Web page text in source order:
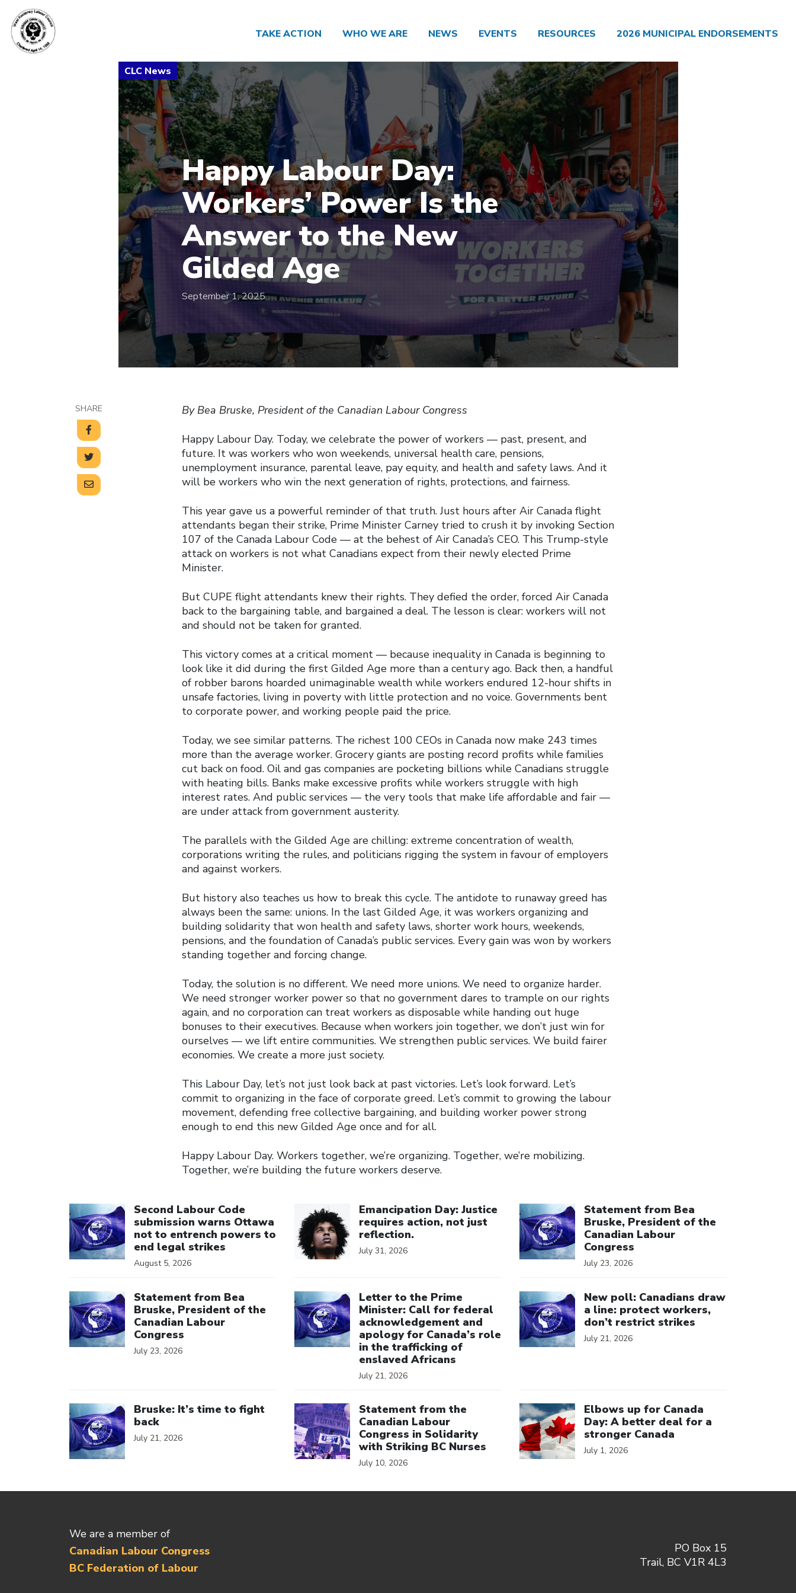
TAKE ACTION WHO WE ARE NEWS EVENTS RESOURCES 2026 MUNICIPAL ENDORSEMENTS
Happy Labour Day:
Workers’ Power Is the
Answer to the New
Gilded Age
September 1, 2025
SHARE By Bea Bruske, President of the Canadian Labour Congress
Happy Labour Day. Today, we celebrate the power of workers — past, present, and
future. It was workers who won weekends, universal health care, pensions,
unemployment insurance, parental leave, pay equity, and health and safety laws. And it
will be workers who win the next generation of rights, protections, and fairness.
This year gave us a powerful reminder of that truth. Just hours after Air Canada flight
attendants began their strike, Prime Minister Carney tried to crush it by invoking Section
107 of the Canada Labour Code — at the behest of Air Canada’s CEO. This Trump-style
attack on workers is not what Canadians expect from their newly elected Prime
Minister.
But CUPE flight attendants knew their rights. They defied the order, forced Air Canada
back to the bargaining table, and bargained a deal. The lesson is clear: workers will not
and should not be taken for granted.
This victory comes at a critical moment — because inequality in Canada is beginning to
look like it did during the first Gilded Age more than a century ago. Back then, a handful
of robber barons hoarded unimaginable wealth while workers endured 12-hour shifts in
unsafe factories, living in poverty with little protection and no voice. Governments bent
to corporate power, and working people paid the price.
Today, we see similar patterns. The richest 100 CEOs in Canada now make 243 times
more than the average worker. Grocery giants are posting record profits while families
cut back on food. Oil and gas companies are pocketing billions while Canadians struggle
with heating bills. Banks make excessive profits while workers struggle with high
interest rates. And public services — the very tools that make life affordable and fair —
are under attack from government austerity.
The parallels with the Gilded Age are chilling: extreme concentration of wealth,
corporations writing the rules, and politicians rigging the system in favour of employers
and against workers.
But history also teaches us how to break this cycle. The antidote to runaway greed has
always been the same: unions. In the last Gilded Age, it was workers organizing and
building solidarity that won health and safety laws, shorter work hours, weekends,
pensions, and the foundation of Canada’s public services. Every gain was won by workers
standing together and forcing change.
Today, the solution is no different. We need more unions. We need to organize harder.
We need stronger worker power so that no government dares to trample on our rights
again, and no corporation can treat workers as disposable while handing out huge
bonuses to their executives. Because when workers join together, we don’t just win for
ourselves — we lift entire communities. We strengthen public services. We build fairer
economies. We create a more just society.
This Labour Day, let’s not just look back at past victories. Let’s look forward. Let’s
commit to organizing in the face of corporate greed. Let’s commit to growing the labour
movement, defending free collective bargaining, and building worker power strong
enough to end this new Gilded Age once and for all.
Happy Labour Day. Workers together, we’re organizing. Together, we’re mobilizing.
Together, we’re building the future workers deserve.
Second Labour Code
submission warns Ottawa
not to entrench powers to
end legal strikes
August 5, 2026
Emancipation Day: Justice
requires action, not just
reflection.
July 31, 2026
Statement from Bea
Bruske, President of the
Canadian Labour
Congress
July 23, 2026
Statement from Bea
Bruske, President of the
Canadian Labour
Congress
July 23, 2026
Letter to the Prime
Minister: Call for federal
acknowledgement and
apology for Canada’s role
in the trafficking of
enslaved Africans
July 21, 2026
New poll: Canadians draw
a line: protect workers,
don’t restrict strikes
July 21, 2026
Bruske: It’s time to fight
back
July 21, 2026
Statement from the
Canadian Labour
Congress in Solidarity
with Striking BC Nurses
July 10, 2026
Elbows up for Canada
Day: A better deal for a
stronger Canada
July 1, 2026
We are a member of
Canadian Labour Congress
BC Federation of Labour
PO Box 15
Trail, BC V1R 4L3